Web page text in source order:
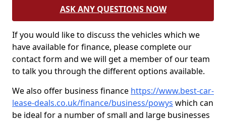
ASK ANY QUESTIONS NOW
If you would like to discuss the vehicles which we
have available for finance, please complete our
contact form and we will get a member of our team
to talk you through the different options available.
We also offer business finance https://www.best-car-
lease-deals.co.uk/finance/business/powys which can
be ideal for a number of small and large businesses